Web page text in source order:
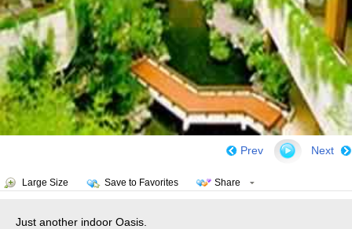
Next
Prev
Large Size Save to Favorites Share
Just another indoor Oasis.